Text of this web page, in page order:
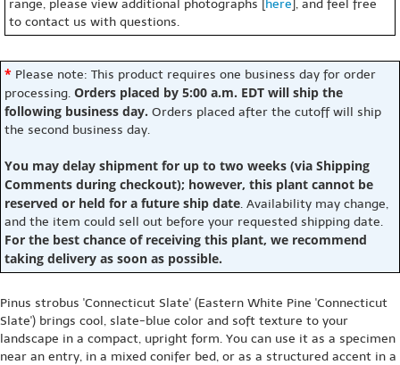
range, please view additional photographs [here], and feel free
to contact us with questions.
* Please note: This product requires one business day for order
processing. Orders placed by 5:00 a.m. EDT will ship the
following business day. Orders placed after the cutoff will ship
the second business day.
You may delay shipment for up to two weeks (via Shipping
Comments during checkout); however, this plant cannot be
reserved or held for a future ship date. Availability may change,
and the item could sell out before your requested shipping date.
For the best chance of receiving this plant, we recommend
taking delivery as soon as possible.
Pinus strobus 'Connecticut Slate' (Eastern White Pine 'Connecticut
Slate') brings cool, slate-blue color and soft texture to your
landscape in a compact, upright form. You can use it as a specimen
near an entry, in a mixed conifer bed, or as a structured accent in a